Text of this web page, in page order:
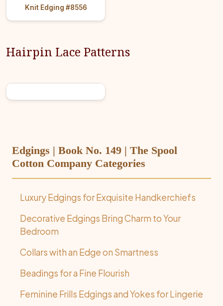
Knit Edging #8556
Hairpin Lace Patterns
Edgings | Book No. 149 | The Spool
Cotton Company Categories
Luxury Edgings for Exquisite Handkerchiefs
Decorative Edgings Bring Charm to Your
Bedroom
Collars with an Edge on Smartness
Beadings for a Fine Flourish
Feminine Frills Edgings and Yokes for Lingerie